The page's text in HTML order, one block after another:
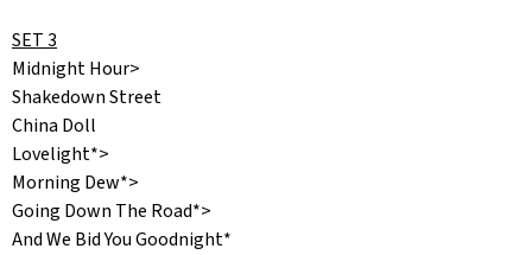
SET 3
Midnight Hour>
Shakedown Street
China Doll
Lovelight*>
Morning Dew*>
Going Down The Road*>
And We Bid You Goodnight*